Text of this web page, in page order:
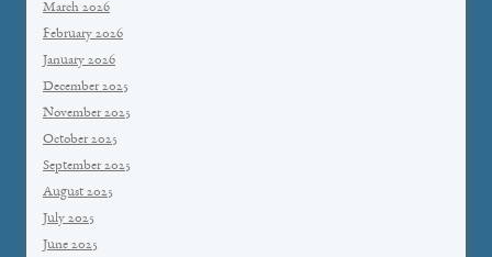
March 2026
February 2026
January 2026
December 2025
November 2025
October 2025
September 2025
August 2025
July 2025
June 2025